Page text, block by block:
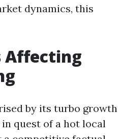
dynamics, this
Affecting
by its turbo growth
quest of a hot local